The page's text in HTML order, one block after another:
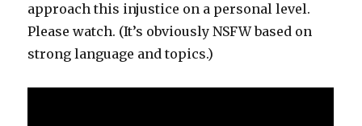
approach this injustice on a personal level.
Please watch. (It’s obviously NSFW based on
strong language and topics.)